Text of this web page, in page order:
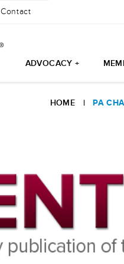
Contact
ADVOCACY +
HOME | PA